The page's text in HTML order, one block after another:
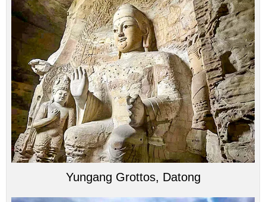
Yungang Grottos, Datong